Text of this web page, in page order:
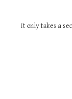
It only takes a